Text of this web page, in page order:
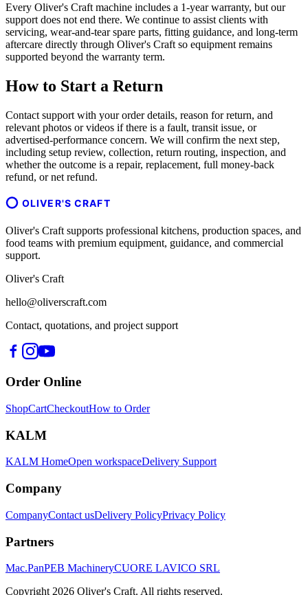
Every Oliver's Craft machine includes a 1-year warranty, but our
support does not end there. We continue to assist clients with
servicing, wear-and-tear spare parts, fitting guidance, and long-term
aftercare directly through Oliver's Craft so equipment remains
supported beyond the warranty term.
How to Start a Return
Contact support with your order details, reason for return, and
relevant photos or videos if there is a fault, transit issue, or
advertised-performance concern. We will confirm the next step,
including setup review, collection, return routing, inspection, and
whether the outcome is a repair, replacement, full money-back
refund, or net refund.
OLIVER'S CRAFT
Oliver's Craft supports professional kitchens, production spaces, and
food teams with premium equipment, guidance, and commercial
support.
Oliver's Craft
hello@oliverscraft.com
Contact, quotations, and project support
Order Online
ShopCartCheckoutHow to Order
KALM
KALM HomeOpen workspaceDelivery Support
Company
CompanyContact usDelivery PolicyPrivacy Policy
Partners
Mac.PanPEB MachineryCUORE LAVICO SRL
Copyright 2026 Oliver's Craft. All rights reserved.